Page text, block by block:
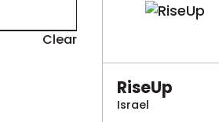
Clear
RiseUp
Israel